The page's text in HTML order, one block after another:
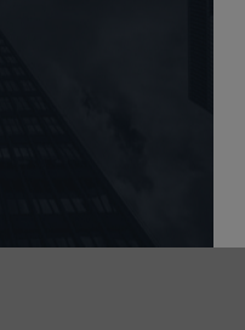
Securitization Trust
LIMITATIONS. PLEASE
RATINGS, INCLUDING